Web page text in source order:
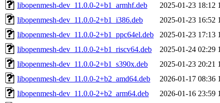
libopenmesh-dev_11.0.0-2+b1_armhf.deb
2025-01-23 18:12
libopenmesh-dev_11.0.0-2+b1_i386.deb
2025-01-23 16:52
libopenmesh-dev_11.0.0-2+b1_ppc64el.deb
2025-01-23 17:13
libopenmesh-dev_11.0.0-2+b1_riscv64.deb
2025-01-24 02:29
libopenmesh-dev_11.0.0-2+b1_s390x.deb
2025-01-23 20:21
libopenmesh-dev_11.0.0-2+b2_amd64.deb
2026-01-17 08:36
libopenmesh-dev_11.0.0-2+b2_arm64.deb
2026-01-16 23:59